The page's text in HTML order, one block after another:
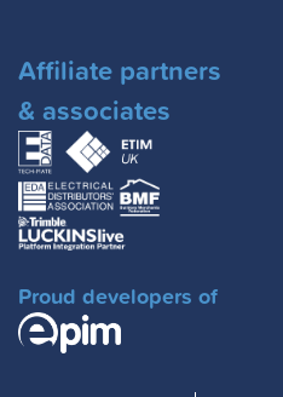
Affiliate partners
& associates
Proud developers of